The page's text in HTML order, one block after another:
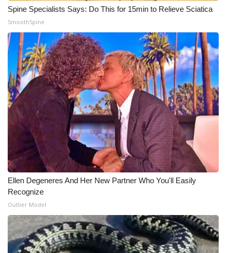
Video Services of WCBI
WCBI Payment Portal
WCBI live
Spine Specialists Says: Do This for 15min to Relieve Sciatica
SmoothSpine
Ellen Degeneres And Her New Partner Who You'll Easily
Recognize
Outlier Model